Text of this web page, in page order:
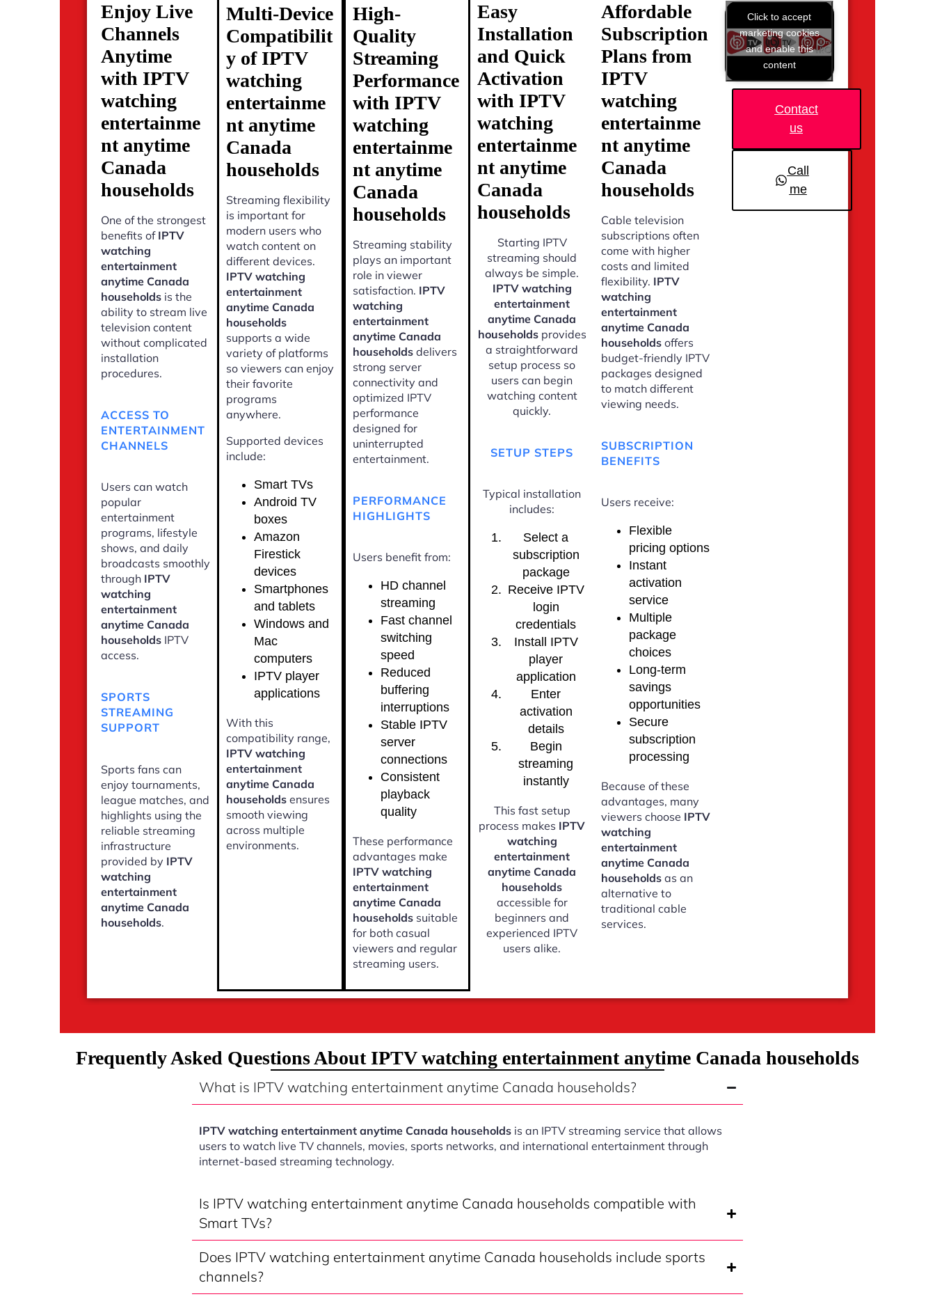
Enjoy Live
Channels
Anytime
with IPTV
watching
entertainme
nt anytime
Canada
households
One of the strongest
benefits of IPTV
watching
entertainment
anytime Canada
householdsis the
ability to stream live
television content
without complicated
installation
procedures.
ACCESS TO
ENTERTAINMENT
CHANNELS
Users can watch
popular
entertainment
programs, lifestyle
shows, and daily
broadcasts smoothly
through IPTV
watching
entertainment
anytime Canada
householdsIPTV
access.
SPORTS
STREAMING
SUPPORT
Sports fans can
enjoy tournaments,
league matches, and
highlights using the
reliable streaming
infrastructure
provided by IPTV
watching
entertainment
anytime Canada
households.
Multi-Device
Compatibilit
y of IPTV
watching
entertainme
nt anytime
Canada
households
Streaming flexibility
is important for
modern users who
watch content on
different devices.
IPTV watching
entertainment
anytime Canada
households
supports a wide
variety of platforms
so viewers can enjoy
their favorite
programs
anywhere.
Supported devices
include:
Smart TVs
Android TV
boxes
Amazon
Firestick
devices
Smartphones
and tablets
Windows and
Mac
computers
IPTV player
applications
With this
compatibility range,
IPTV watching
entertainment
anytime Canada
households ensures
smooth viewing
across multiple
environments.
High-
Quality
Streaming
Performance
with IPTV
watching
entertainme
nt anytime
Canada
households
Streaming stability
plays an important
role in viewer
satisfaction. IPTV
watching
entertainment
anytime Canada
households delivers
strong server
connectivity and
optimized IPTV
performance
designed for
uninterrupted
entertainment.
PERFORMANCE
HIGHLIGHTS
Users benefit from:
HD channel
streaming
Fast channel
switching
speed
Reduced
buffering
interruptions
Stable IPTV
server
connections
Consistent
playback
quality
These performance
advantages make
IPTV watching
entertainment
anytime Canada
households suitable
for both casual
viewers and regular
streaming users.
Easy
Installation
and Quick
Activation
with IPTV
watching
entertainme
nt anytime
Canada
households
Starting IPTV
streaming should
always be simple.
IPTV watching
entertainment
anytime Canada
householdsprovides
a straightforward
setup process so
users can begin
watching content
quickly.
SETUP STEPS
Typical installation
includes:
Select a
subscription
package
Receive IPTV
login
credentials
Install IPTV
player
application
Enter
activation
details
Begin
streaming
instantly
This fast setup
process makes IPTV
watching
entertainment
anytime Canada
households
accessible for
beginners and
experienced IPTV
users alike.
Affordable
Subscription
Plans from
IPTV
watching
entertainme
nt anytime
Canada
households
Cable television
subscriptions often
come with higher
costs and limited
flexibility. IPTV
watching
entertainment
anytime Canada
householdsoffers
budget-friendly IPTV
packages designed
to match different
viewing needs.
SUBSCRIPTION
BENEFITS
Users receive:
Flexible
pricing options
Instant
activation
service
Multiple
package
choices
Long-term
savings
opportunities
Secure
subscription
processing
Because of these
advantages, many
viewers choose IPTV
watching
entertainment
anytime Canada
householdsas an
alternative to
traditional cable
services.
Click to accept
marketing cookies
and enable this
content
Contact
us
Call
me
Frequently Asked Questions About IPTV watching entertainment anytime Canada households
What is IPTV watching entertainment anytime Canada households?
IPTV watching entertainment anytime Canada householdsis an IPTV streaming service that allows
users to watch live TV channels, movies, sports networks, and international entertainment through
internet-based streaming technology.
Is IPTV watching entertainment anytime Canada households compatible with
Smart TVs?
Does IPTV watching entertainment anytime Canada households include sports
channels?